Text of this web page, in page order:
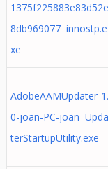
1375f225883e83d52e
8db969077 innostp.e
xe
AdobeAAMUpdater-1.
0-joan-PC-joan Upda
terStartupUtility.exe